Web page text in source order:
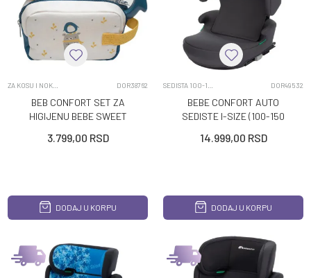
DOR38762
BEB CONFORT SET ZA
HIGIJENU BEBE SWEET
3.799,00 RSD
DODAJ U KORPU
DOR49532
BEBE CONFORT AUTO
SEDISTE I-SIZE (100-150
GRAPHITE
14.999,00 RSD
DODAJ U KORPU